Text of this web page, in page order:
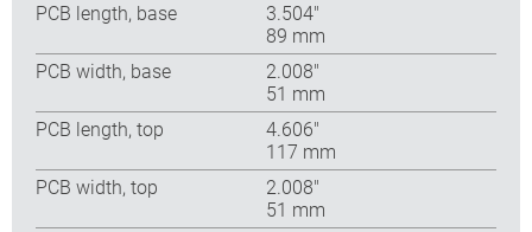
PCB length, base
3.504″
89 mm
PCB width, base
2.008″
51 mm
PCB length, top
4.606″
117 mm
PCB width, top
2.008″
51 mm